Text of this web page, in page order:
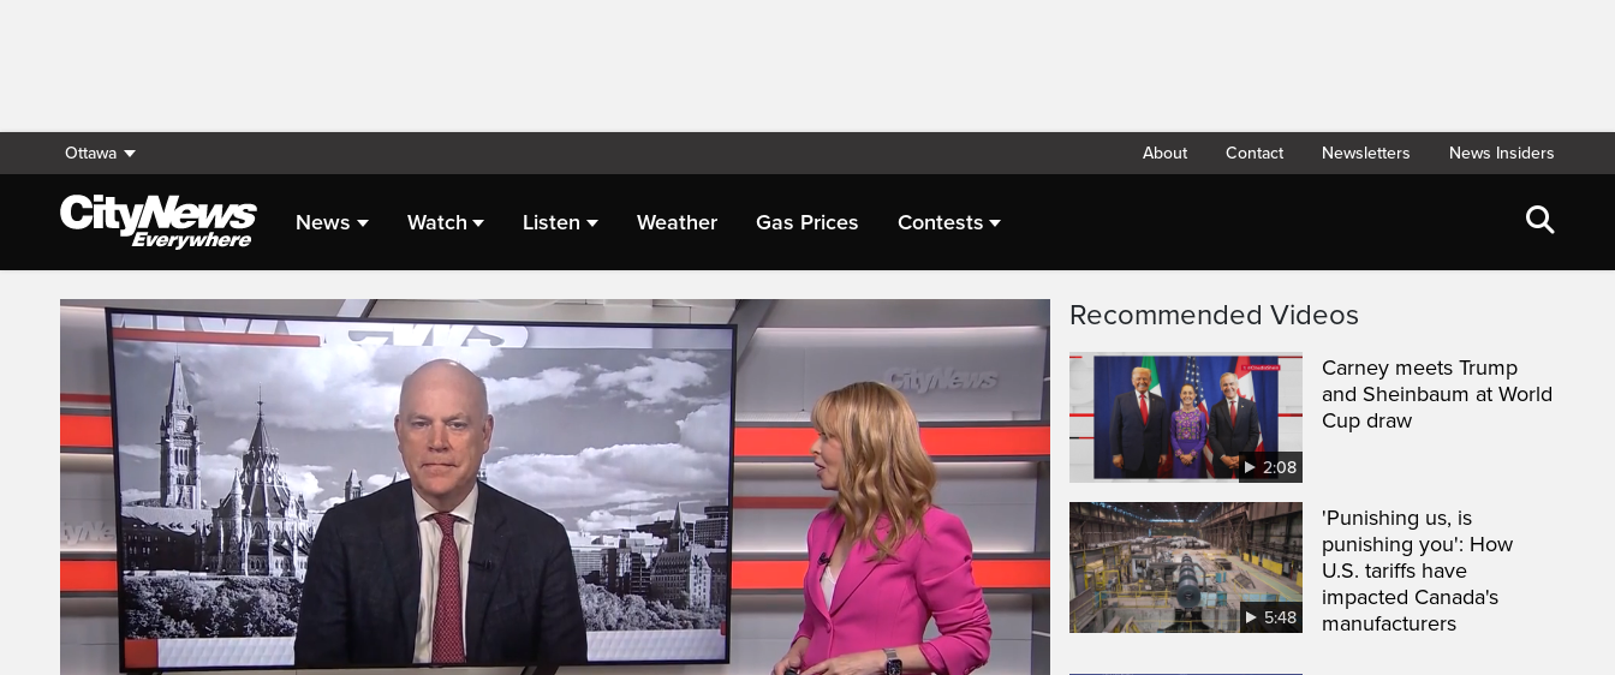
Ottawa About Contact Newsletters News Insiders
News Watch Listen Weather Gas Prices Contests
Live Streaming Recommended Videos
2:08
Carney meets Trump
and Sheinbaum at World
Cup draw
5:48
'Punishing us, is
punishing you': How
U.S. tariffs have
impacted Canada's
manufacturers